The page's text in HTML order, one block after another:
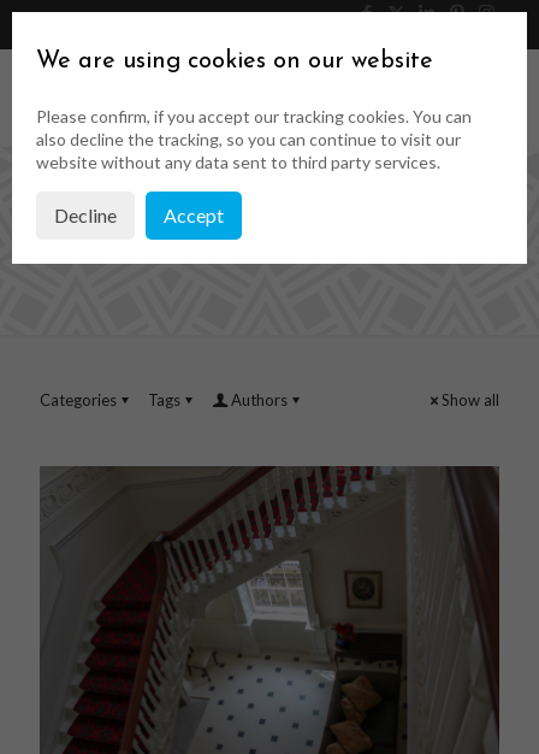
Get a Quote
046 9023323
pat wigglesworth
Categories Tags Authors Show all
We are using cookies on our website
Please confirm, if you accept our tracking cookies. You can
also decline the tracking, so you can continue to visit our
website without any data sent to third party services.
Decline Accept